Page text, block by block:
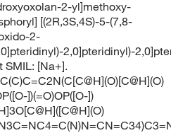
2-yl]methoxy-
[(2R,3S,4S)-5-(7,8-
2-
2,0]pteridinyl)-
SMIL: [Na+].
])(=O)OP([O-])